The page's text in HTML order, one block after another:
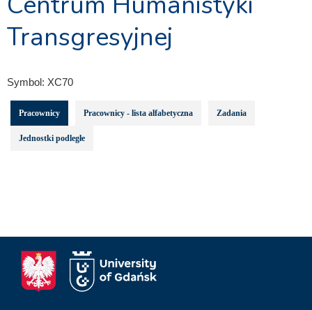
Transgresyjnej
Symbol: XC70
Pracownicy Pracownicy - lista alfabetyczna Zadania
Jednostki podległe